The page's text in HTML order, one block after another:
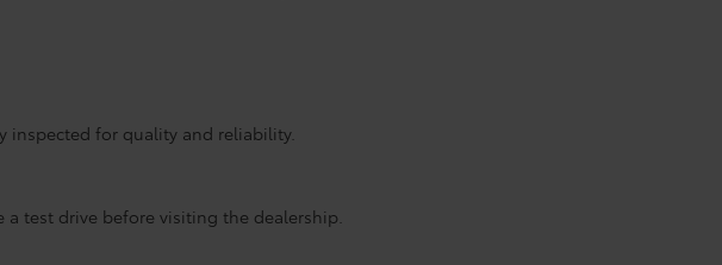
inspected for quality and reliability.
a test drive before visiting the dealership.